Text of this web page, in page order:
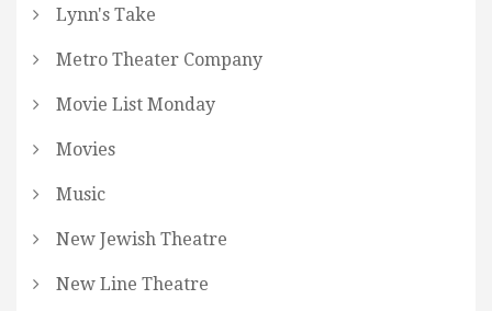
Lynn's Take
Metro Theater Company
Movie List Monday
Movies
Music
New Jewish Theatre
New Line Theatre